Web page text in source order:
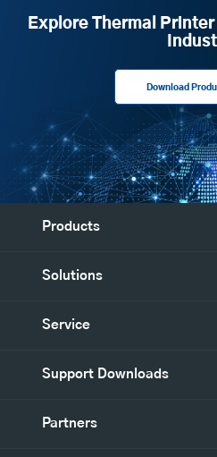
Explore Thermal
Download
Products
Solutions
Service
Support Downloads
Partners